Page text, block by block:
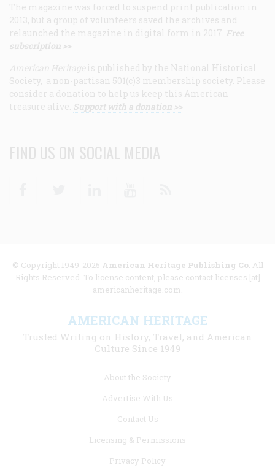
The magazine was forced to suspend print publication in
2013, but a group of volunteers saved the archives and
relaunched the magazine in digital form in 2017. Free
subscription >>
American Heritage is published by the National Historical
Society, a non-partisan 501(c)3 membership society. Please
consider a donation to help us keep this American
treasure alive. Support with a donation >>
FIND US ON SOCIAL MEDIA
© Copyright 1949-2025 American Heritage Publishing Co. All
Rights Reserved. To license content, please contact licenses [at]
americanheritage.com.
AMERICAN HERITAGE
Trusted Writing on History, Travel, and American
Culture Since 1949
About the Society
Advertise With Us
Contact Us
Licensing & Permissions
Privacy Policy